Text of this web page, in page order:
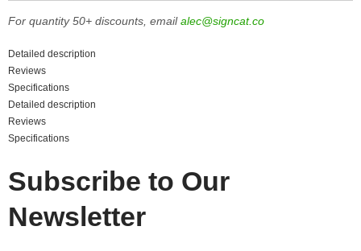
For quantity 50+ discounts, emailalec@signcat.co
Detailed description
Reviews
Specifications
Detailed description
Reviews
Specifications
Subscribe to Our
Newsletter